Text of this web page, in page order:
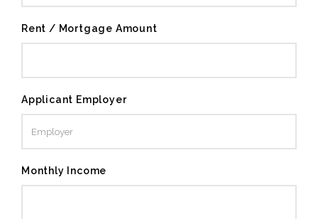
Rent / Mortgage Amount
Applicant Employer
Monthly Income